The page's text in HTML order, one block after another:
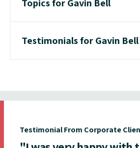
Topics for Gavin Bell
Testimonials for Gavin Bell
Testimonial From Corporate